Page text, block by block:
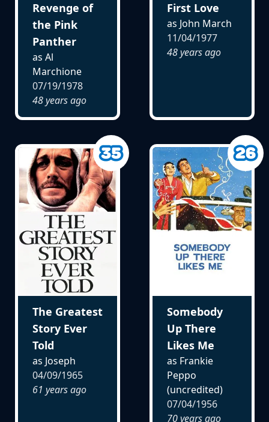
Revenge of
the Pink
Panther
as Al
Marchione
07/19/1978
48 years ago
First Love
as John March
11/04/1977
48 years ago
The Greatest
Story Ever
Told
as Joseph
04/09/1965
61 years ago
Somebody
Up There
Likes Me
as Frankie
Peppo
(uncredited)
07/04/1956
70 years ago